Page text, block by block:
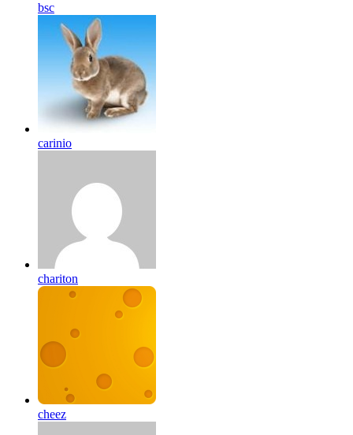
bsc
carinio
chariton
cheez